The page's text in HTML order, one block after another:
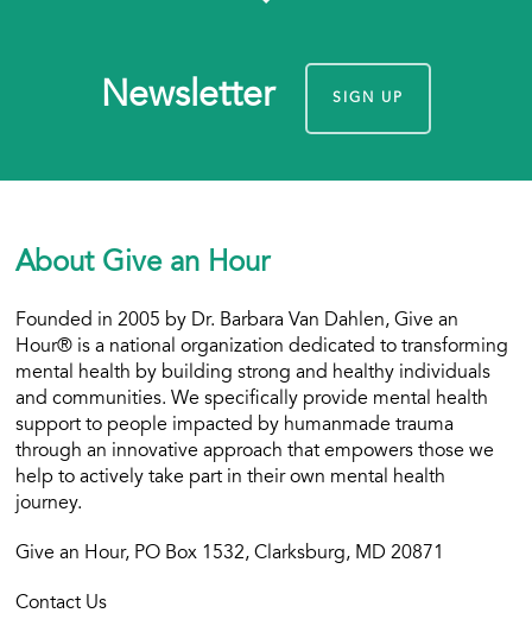
Newsletter SIGN UP
About Give an Hour
Founded in 2005 by Dr. Barbara Van Dahlen, Give an
Hour® is a national organization dedicated to transforming
mental health by building strong and healthy individuals
and communities. We specifically provide mental health
support to people impacted by humanmade trauma
through an innovative approach that empowers those we
help to actively take part in their own mental health
journey.
Give an Hour, PO Box 1532, Clarksburg, MD 20871
Contact Us